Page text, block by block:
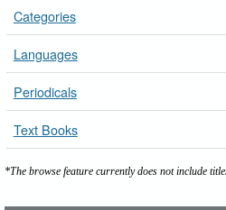
Categories
Languages
Periodicals
Text Books
*The browse feature currently does not include